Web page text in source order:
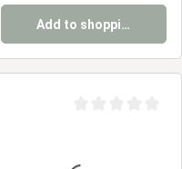
Add to shopping cart